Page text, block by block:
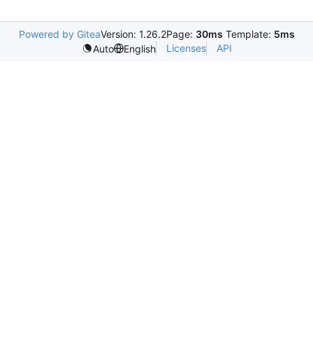
Powered by GiteaVersion: 1.26.2Page: 30ms Template: 5ms
Auto
English Licenses API